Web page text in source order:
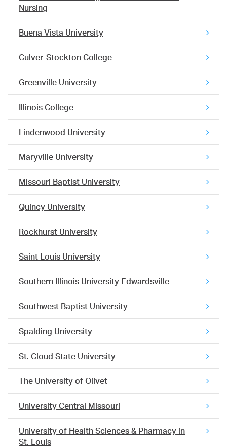
Nursing
Buena Vista University
Culver-Stockton College
Greenville University
Illinois College
Lindenwood University
Maryville University
Missouri Baptist University
Quincy University
Rockhurst University
Saint Louis University
Southern Illinois University Edwardsville
Southwest Baptist University
Spalding University
St. Cloud State University
The University of Olivet
University Central Missouri
University of Health Sciences & Pharmacy in
St. Louis